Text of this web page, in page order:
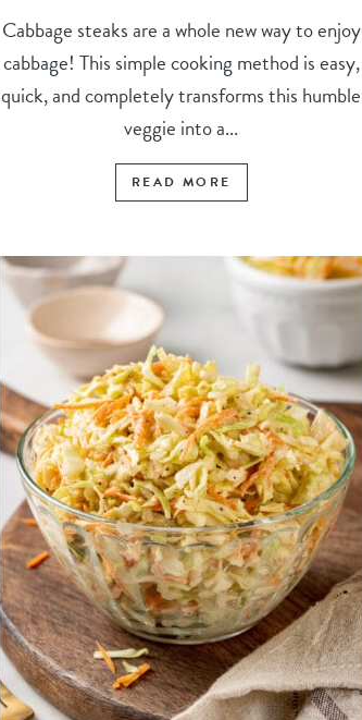
Cabbage steaks are a whole new way to enjoy
cabbage! This simple cooking method is easy,
quick, and completely transforms this humble
veggie into a...
READ MORE